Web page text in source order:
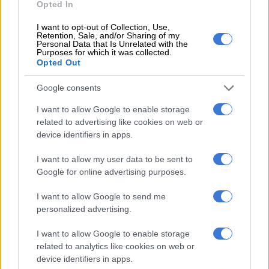
Opted In
I want to opt-out of Collection, Use,
Retention, Sale, and/or Sharing of my
Personal Data that Is Unrelated with the
Purposes for which it was collected.
Opted Out
Google consents
I want to allow Google to enable storage
related to advertising like cookies on web or
device identifiers in apps.
I want to allow my user data to be sent to
Google for online advertising purposes.
I want to allow Google to send me
personalized advertising.
I want to allow Google to enable storage
related to analytics like cookies on web or
device identifiers in apps.
pic.twitter.com/rWsJHTrYTT
— Bra Hloni (@BraHlonisky)August 11, 2019
In a statement on Saturday, the presidency confirmed
that confidential banking information about the contributors
to and recipients from President Cyril Ramaphosa’s CR17
Spokesperson Khusela Diko said the information, supposedly
held only by the public protector, included bank statements of
third parties, which had recorded private transactions and
which were “strictly confidential”.
Laws that may compel public office bearers and parties to
declare significant campaign donations have not yet been
“The Presidency notes with grave concern what amounts to a
violation of the constitutionally enshrined right to privacy.